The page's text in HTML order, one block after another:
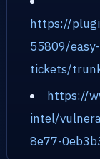
https://
55809/
tickets/
https://
intel/
8e77-